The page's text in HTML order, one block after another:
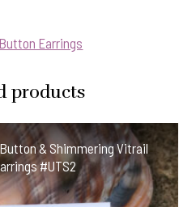
Earrings
products
& Shimmering Vitrail
#UTS2